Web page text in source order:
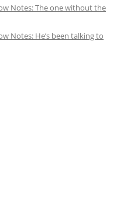
Notes: The one without the
Notes: He’s been talking to